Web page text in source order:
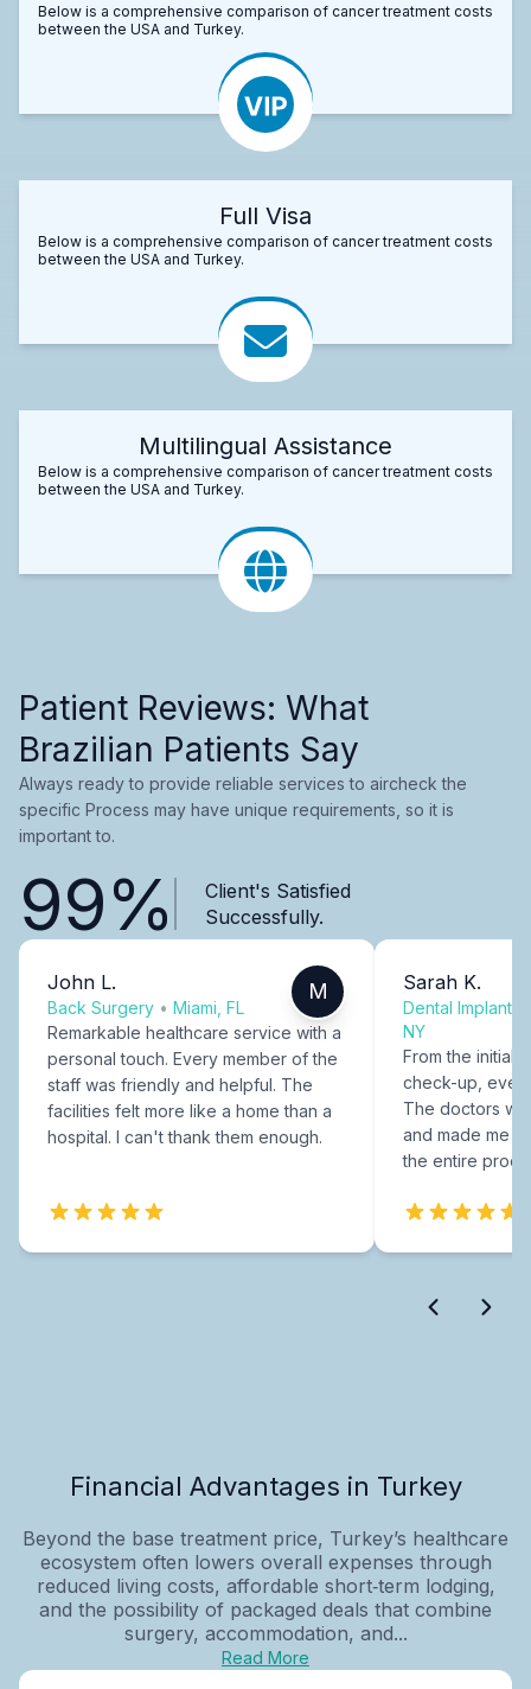
Below is a comprehensive comparison of cancer treatment costs
between the USA and Turkey.
Full Visa
Below is a comprehensive comparison of cancer treatment costs
between the USA and Turkey.
Multilingual Assistance
Below is a comprehensive comparison of cancer treatment costs
between the USA and Turkey.
Patient Reviews: What
Brazilian Patients Say
Always ready to provide reliable services to aircheck the
specific Process may have unique requirements, so it is
important to.
99%
Client's Satisfied
Successfully.
John L.
Back Surgery • Miami, FL
M
Remarkable healthcare service with a
personal touch. Every member of the
staff was friendly and helpful. The
facilities felt more like a home than a
hospital. I can't thank them enough.
Sarah K.
Dental Implants
NY
From the initial
check-up,
The doctors
and made me
the entire
Financial Advantages in Turkey
Beyond the base treatment price, Turkey’s healthcare
ecosystem often lowers overall expenses through
reduced living costs, affordable short‑term lodging,
and the possibility of packaged deals that combine
surgery, accommodation, and...
Read More